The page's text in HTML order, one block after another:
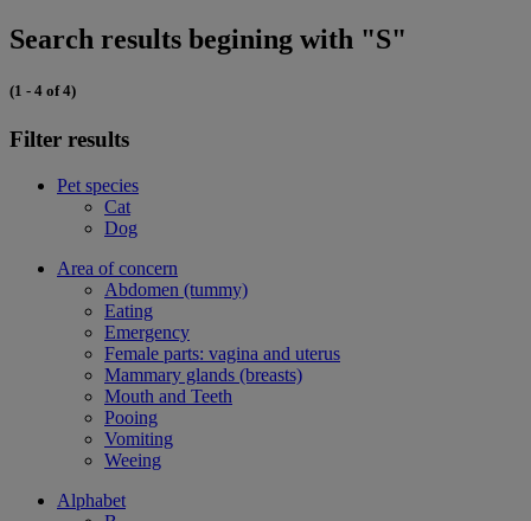
Search results begining with "S"
(1 - 4 of 4)
Filter results
Pet species
Cat
Dog
Area of concern
Abdomen (tummy)
Eating
Emergency
Female parts: vagina and uterus
Mammary glands (breasts)
Mouth and Teeth
Pooing
Vomiting
Weeing
Alphabet